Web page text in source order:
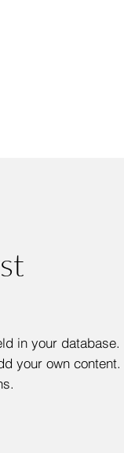
in your database.
your own